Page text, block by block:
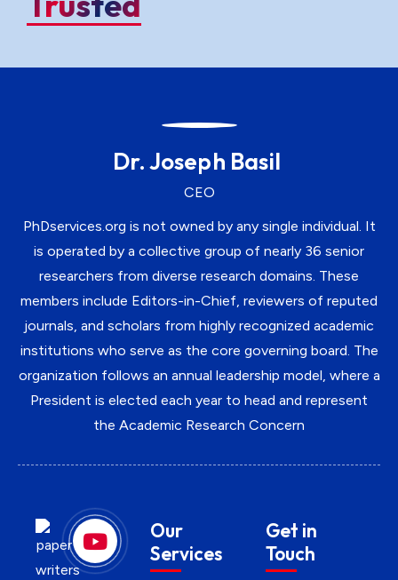
Dr. Joseph Basil
CEO
PhDservices.org is not owned by any single individual. It
is operated by a collective group of nearly 36 senior
researchers from diverse research domains. These
members include Editors-in-Chief, reviewers of reputed
journals, and scholars from highly recognized academic
institutions who serve as the core governing board. The
organization follows an annual leadership model, where a
President is elected each year to head and represent
the Academic Research Concern
Our
Services
Get in
Touch